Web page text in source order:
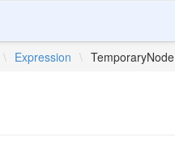
\ Expression \ TemporaryNode